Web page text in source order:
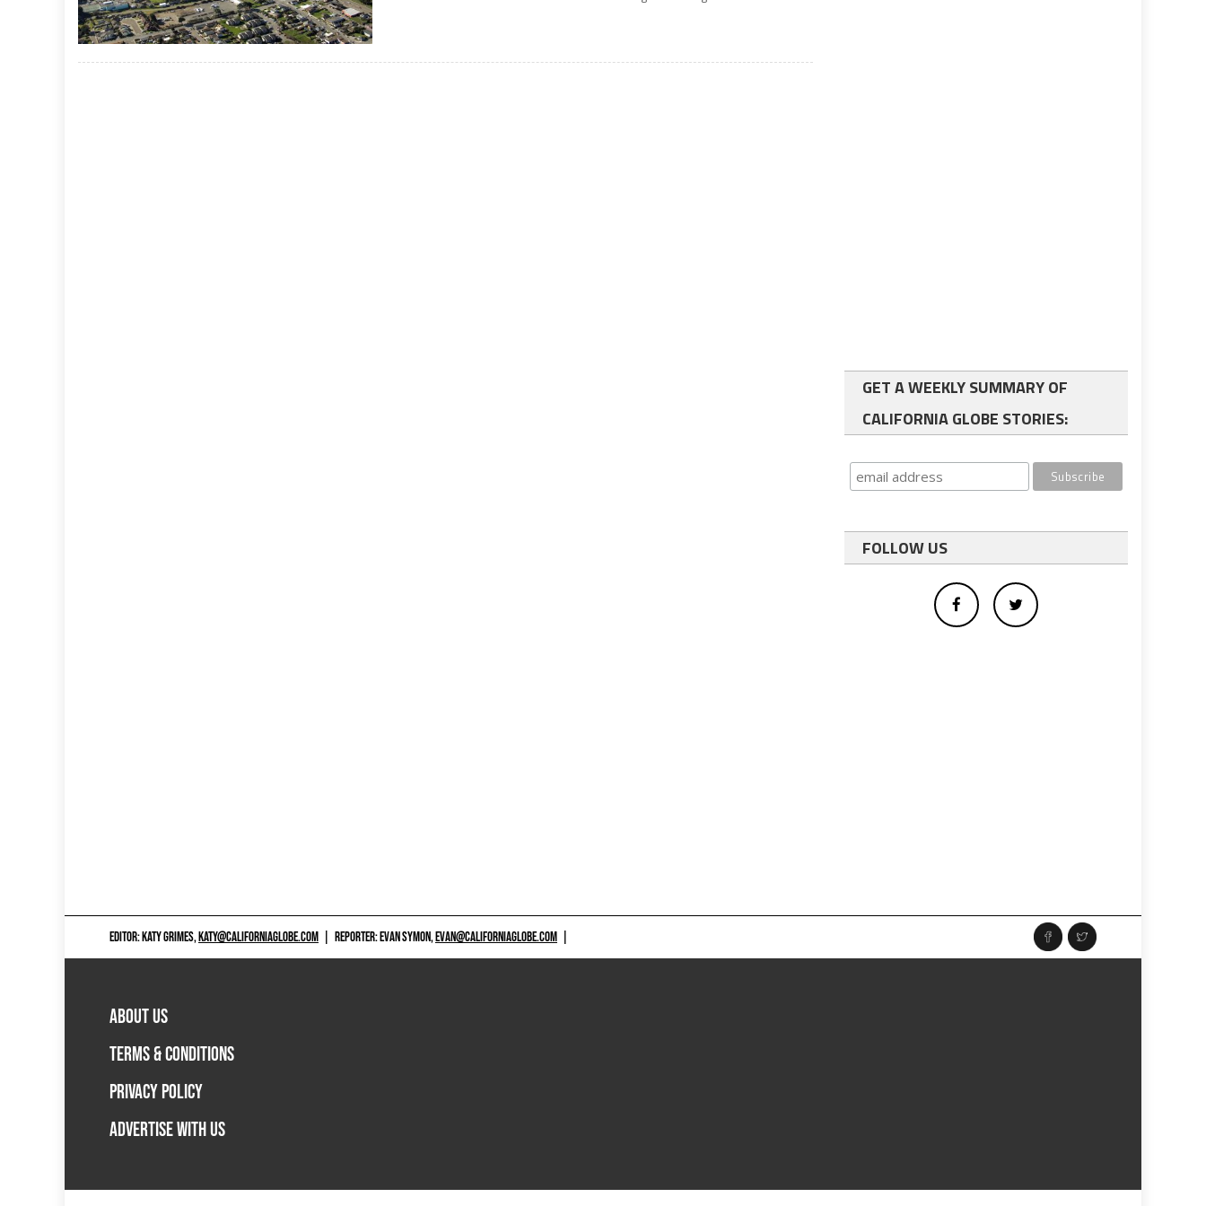
GET A WEEKLY SUMMARY OF
CALIFORNIA GLOBE STORIES:
FOLLOW US
EDITOR: KATY GRIMES,KATY@CALIFORNIAGLOBE.COM REPORTER: EVAN SYMON,EVAN@CALIFORNIAGLOBE.COM
ABOUT US
TERMS & CONDITIONS
PRIVACY POLICY
ADVERTISE WITH US